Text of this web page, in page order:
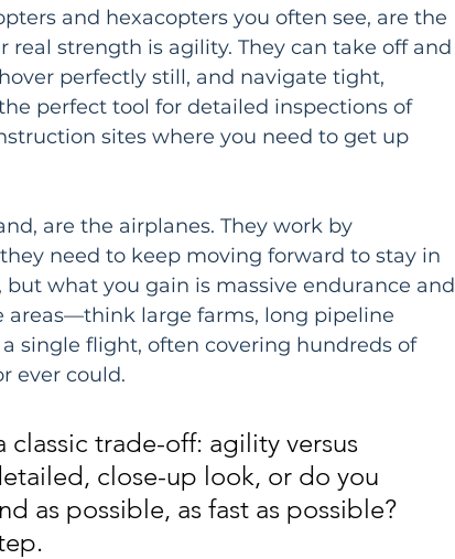
and hexacopters you often see, are the
real strength is agility. They can take off and
perfectly still, and navigate tight,
perfect tool for detailed inspections of
sites where you need to get up
are the airplanes. They work by
need to keep moving forward to stay in
what you gain is massive endurance and
areas—think large farms, long pipeline
single flight, often covering hundreds of
ever could.
trade-off: agility versus
close-up look, or do you
as possible, as fast as possible?